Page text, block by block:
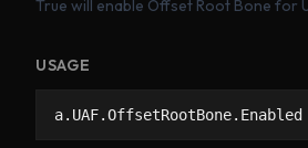
True will enable Offset Root Bone for
USAGE